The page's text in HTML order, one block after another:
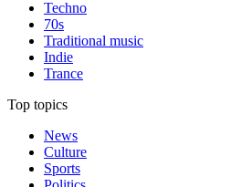
Techno
70s
Traditional music
Indie
Trance
Top topics
News
Culture
Sports